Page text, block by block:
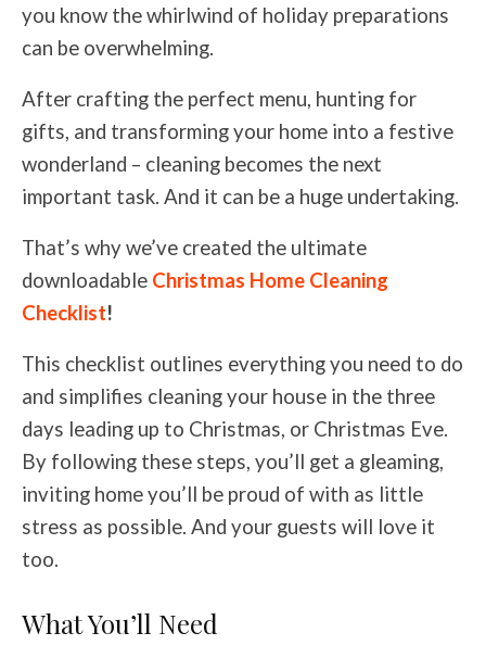
you know the whirlwind of holiday preparations
can be overwhelming.
After crafting the perfect menu, hunting for
gifts, and transforming your home into a festive
wonderland – cleaning becomes the next
important task. And it can be a huge undertaking.
That’s why we’ve created the ultimate
downloadable Christmas Home Cleaning
Checklist!
This checklist outlines everything you need to do
and simplifies cleaning your house in the three
days leading up to Christmas, or Christmas Eve.
By following these steps, you’ll get a gleaming,
inviting home you’ll be proud of with as little
stress as possible. And your guests will love it
too.
What You’ll Need